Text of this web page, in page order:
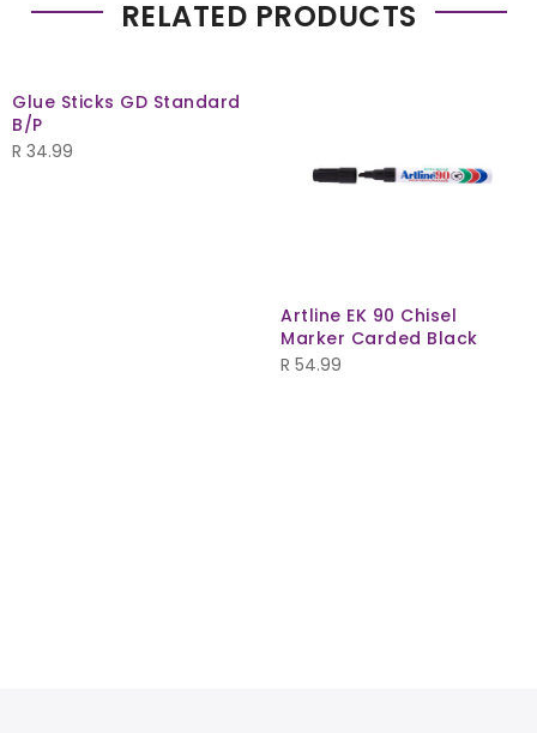
RELATED PRODUCTS
Glue Sticks GD Standard
B/P
R 34.99
Artline EK 90 Chisel
Marker Carded Black
R 54.99